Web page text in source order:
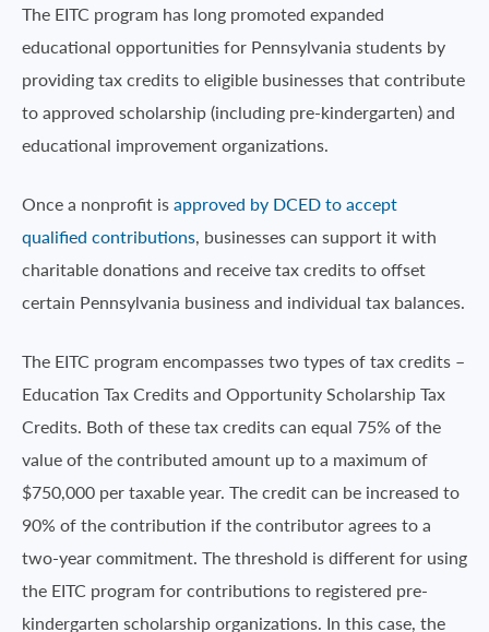
The EITC program has long promoted expanded
educational opportunities for Pennsylvania students by
providing tax credits to eligible businesses that contribute
to approved scholarship (including pre-kindergarten) and
educational improvement organizations.
Once a nonprofit isapproved by DCED to accept
qualified contributions, businesses can support it with
charitable donations and receive tax credits to offset
certain Pennsylvania business and individual tax balances.
The EITC program encompasses two types of tax credits –
Education Tax Credits and Opportunity Scholarship Tax
Credits. Both of these tax credits can equal 75% of the
value of the contributed amount up to a maximum of
$750,000 per taxable year. The credit can be increased to
90% of the contribution if the contributor agrees to a
two-year commitment. The threshold is different for using
the EITC program for contributions to registered pre-
kindergarten scholarship organizations. In this case, the